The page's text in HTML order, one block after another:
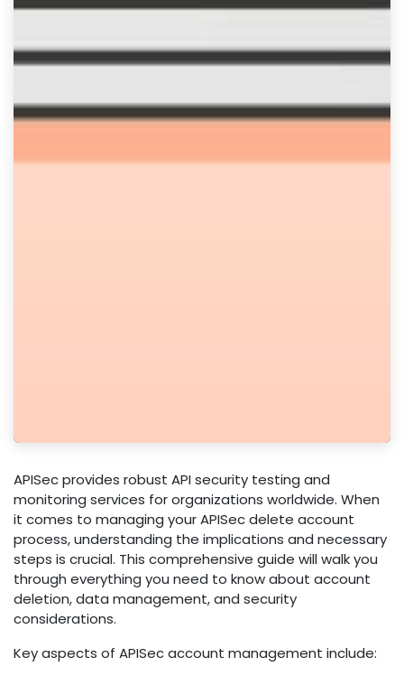
APISec provides robust API security testing and
monitoring services for organizations worldwide. When
it comes to managing your APISec delete account
process, understanding the implications and necessary
steps is crucial. This comprehensive guide will walk you
through everything you need to know about account
deletion, data management, and security
considerations.
Key aspects of APISec account management include: